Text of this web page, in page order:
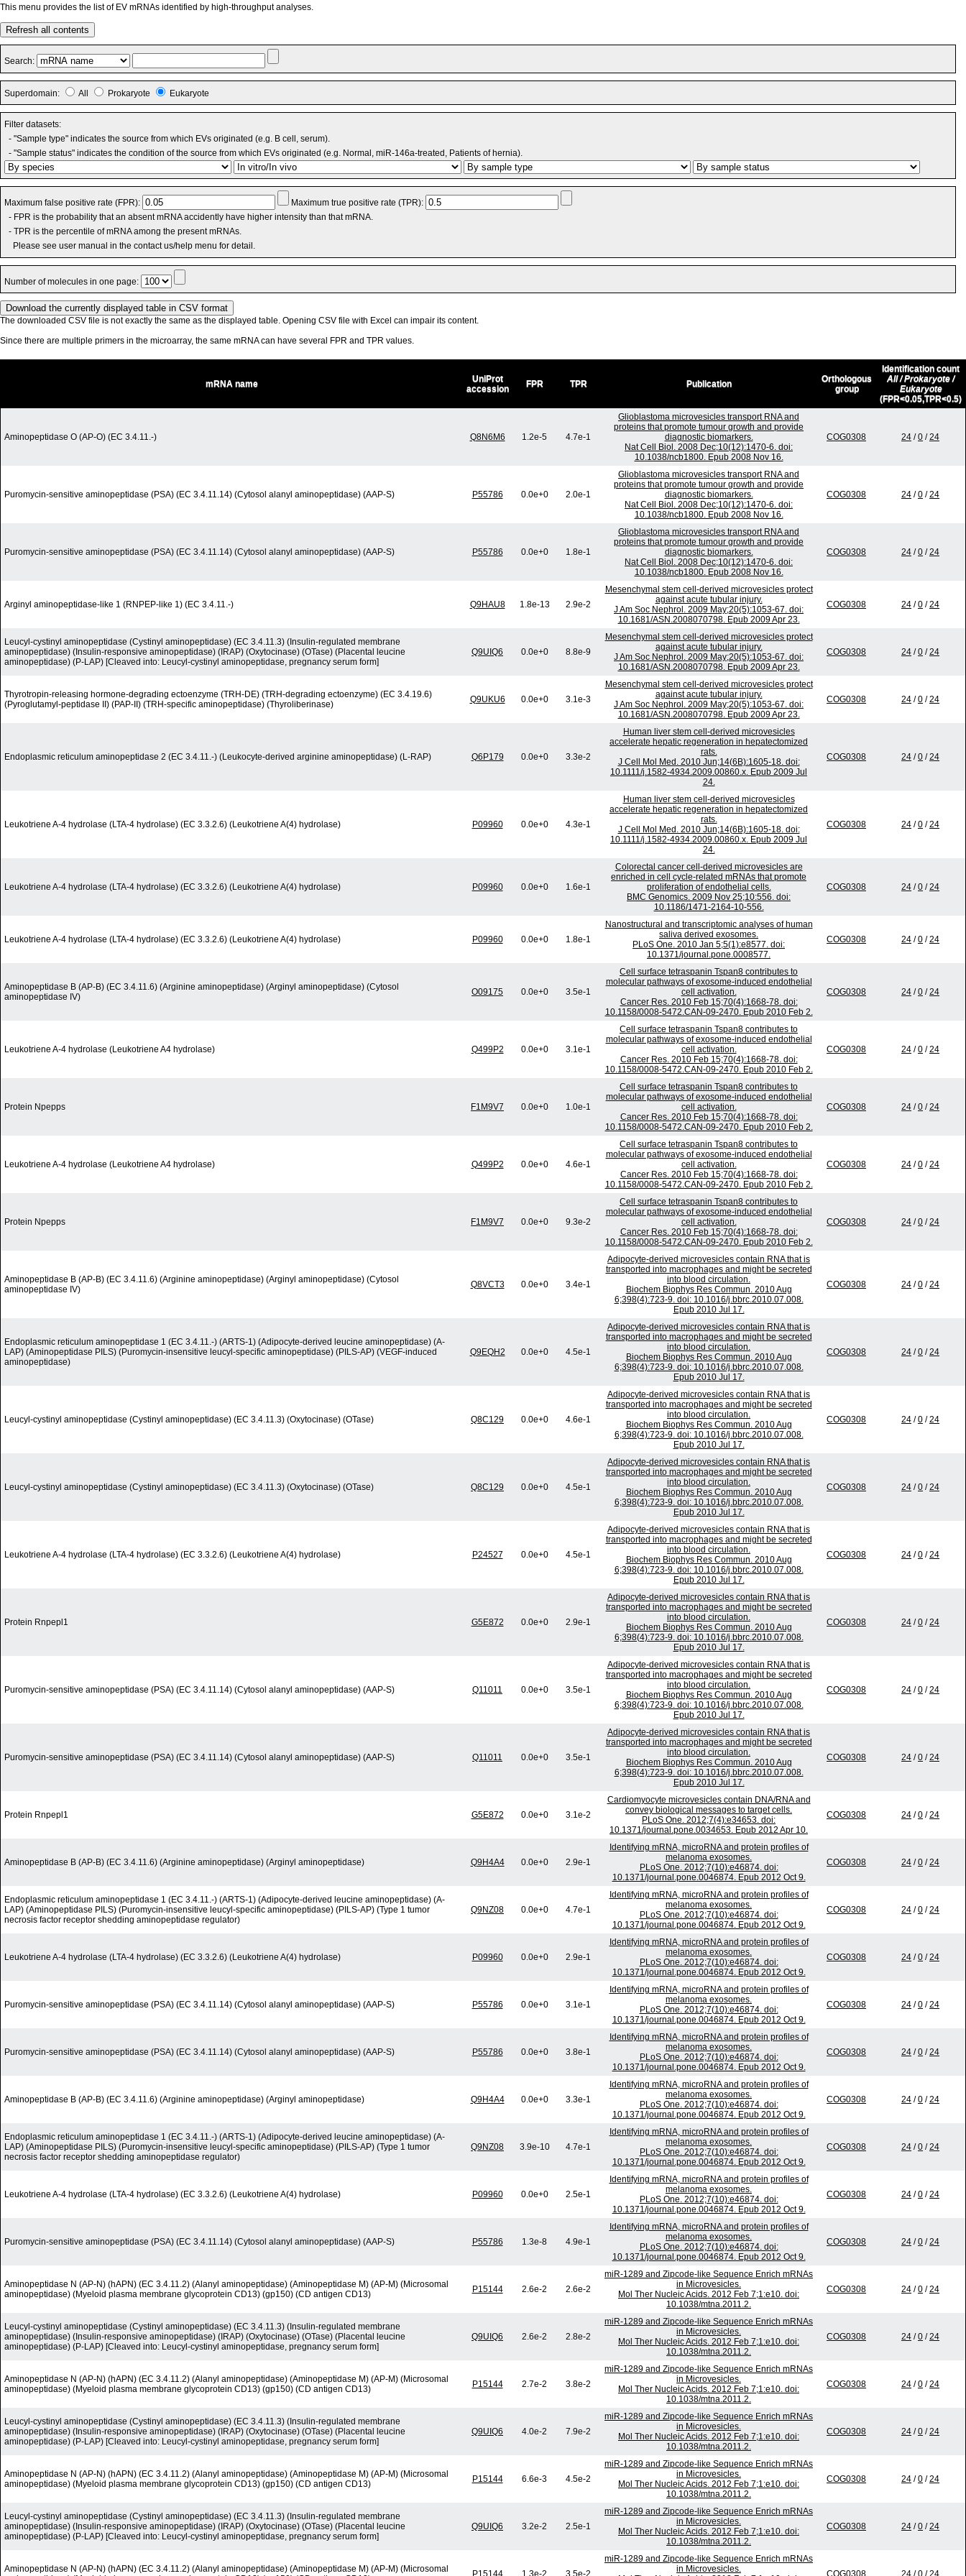
This menu provides the list of EV mRNAs identified by high-throughput analyses.
Refresh all contents
Search:
Superdomain: All Prokaryote Eukaryote
Filter datasets:
- "Sample type" indicates the source from which EVs originated (e.g. B cell, serum).
- "Sample status" indicates the condition of the source from which EVs originated (e.g. Normal, miR-146a-treated, Patients of hernia).
Maximum false positive rate (FPR):
Maximum true positive rate (TPR):
- FPR is the probability that an absent mRNA accidently have higher intensity than that mRNA.
- TPR is the percentile of mRNA among the present mRNAs.
Please see user manual in the contact us/help menu for detail.
Number of molecules in one page:
The downloaded CSV file is not exactly the same as the displayed table. Opening CSV file with Excel can impair its content.
Since there are multiple primers in the microarray, the same mRNA can have several FPR and TPR values.
mRNA name
UniProt
accession
FPR TPR Publication
Orthologous
group
Identification count
All / Prokaryote /
Eukaryote
(FPR<0.05,TPR<0.5)
Aminopeptidase O (AP-O) (EC 3.4.11.-) Q8N6M6 1.2e-5 4.7e-1
Glioblastoma microvesicles transport RNA and
proteins that promote tumour growth and provide
diagnostic biomarkers.
Nat Cell Biol. 2008 Dec;10(12):1470-6. doi:
10.1038/ncb1800. Epub 2008 Nov 16.
COG0308 24 /0 /24
Puromycin-sensitive aminopeptidase (PSA) (EC 3.4.11.14) (Cytosol alanyl aminopeptidase) (AAP-S) P55786 0.0e+0 2.0e-1
Glioblastoma microvesicles transport RNA and
proteins that promote tumour growth and provide
diagnostic biomarkers.
Nat Cell Biol. 2008 Dec;10(12):1470-6. doi:
10.1038/ncb1800. Epub 2008 Nov 16.
COG0308 24 /0 /24
Puromycin-sensitive aminopeptidase (PSA) (EC 3.4.11.14) (Cytosol alanyl aminopeptidase) (AAP-S) P55786 0.0e+0 1.8e-1
Glioblastoma microvesicles transport RNA and
proteins that promote tumour growth and provide
diagnostic biomarkers.
Nat Cell Biol. 2008 Dec;10(12):1470-6. doi:
10.1038/ncb1800. Epub 2008 Nov 16.
COG0308 24 /0 /24
Arginyl aminopeptidase-like 1 (RNPEP-like 1) (EC 3.4.11.-) Q9HAU8 1.8e-13 2.9e-2
Mesenchymal stem cell-derived microvesicles protect
against acute tubular injury.
J Am Soc Nephrol. 2009 May;20(5):1053-67. doi:
10.1681/ASN.2008070798. Epub 2009 Apr 23.
COG0308 24 /0 /24
Leucyl-cystinyl aminopeptidase (Cystinyl aminopeptidase) (EC 3.4.11.3) (Insulin-regulated membrane
aminopeptidase) (Insulin-responsive aminopeptidase) (IRAP) (Oxytocinase) (OTase) (Placental leucine
aminopeptidase) (P-LAP) [Cleaved into: Leucyl-cystinyl aminopeptidase, pregnancy serum form]
Q9UIQ6 0.0e+0 8.8e-9
Mesenchymal stem cell-derived microvesicles protect
against acute tubular injury.
J Am Soc Nephrol. 2009 May;20(5):1053-67. doi:
10.1681/ASN.2008070798. Epub 2009 Apr 23.
COG0308 24 /0 /24
Thyrotropin-releasing hormone-degrading ectoenzyme (TRH-DE) (TRH-degrading ectoenzyme) (EC 3.4.19.6)
(Pyroglutamyl-peptidase II) (PAP-II) (TRH-specific aminopeptidase) (Thyroliberinase)
Q9UKU6 0.0e+0 3.1e-3
Mesenchymal stem cell-derived microvesicles protect
against acute tubular injury.
J Am Soc Nephrol. 2009 May;20(5):1053-67. doi:
10.1681/ASN.2008070798. Epub 2009 Apr 23.
COG0308 24 /0 /24
Endoplasmic reticulum aminopeptidase 2 (EC 3.4.11.-) (Leukocyte-derived arginine aminopeptidase) (L-RAP) Q6P179 0.0e+0 3.3e-2
Human liver stem cell-derived microvesicles
accelerate hepatic regeneration in hepatectomized
rats.
J Cell Mol Med. 2010 Jun;14(6B):1605-18. doi:
10.1111/j.1582-4934.2009.00860.x. Epub 2009 Jul
24.
COG0308 24 /0 /24
Leukotriene A-4 hydrolase (LTA-4 hydrolase) (EC 3.3.2.6) (Leukotriene A(4) hydrolase) P09960 0.0e+0 4.3e-1
Human liver stem cell-derived microvesicles
accelerate hepatic regeneration in hepatectomized
rats.
J Cell Mol Med. 2010 Jun;14(6B):1605-18. doi:
10.1111/j.1582-4934.2009.00860.x. Epub 2009 Jul
24.
COG0308 24 /0 /24
Leukotriene A-4 hydrolase (LTA-4 hydrolase) (EC 3.3.2.6) (Leukotriene A(4) hydrolase) P09960 0.0e+0 1.6e-1
Colorectal cancer cell-derived microvesicles are
enriched in cell cycle-related mRNAs that promote
proliferation of endothelial cells.
BMC Genomics. 2009 Nov 25;10:556. doi:
10.1186/1471-2164-10-556.
COG0308 24 /0 /24
Leukotriene A-4 hydrolase (LTA-4 hydrolase) (EC 3.3.2.6) (Leukotriene A(4) hydrolase) P09960 0.0e+0 1.8e-1
Nanostructural and transcriptomic analyses of human
saliva derived exosomes.
PLoS One. 2010 Jan 5;5(1):e8577. doi:
10.1371/journal.pone.0008577.
COG0308 24 /0 /24
Aminopeptidase B (AP-B) (EC 3.4.11.6) (Arginine aminopeptidase) (Arginyl aminopeptidase) (Cytosol
aminopeptidase IV)
O09175 0.0e+0 3.5e-1
Cell surface tetraspanin Tspan8 contributes to
molecular pathways of exosome-induced endothelial
cell activation.
Cancer Res. 2010 Feb 15;70(4):1668-78. doi:
10.1158/0008-5472.CAN-09-2470. Epub 2010 Feb 2.
COG0308 24 /0 /24
Leukotriene A-4 hydrolase (Leukotriene A4 hydrolase) Q499P2 0.0e+0 3.1e-1
Cell surface tetraspanin Tspan8 contributes to
molecular pathways of exosome-induced endothelial
cell activation.
Cancer Res. 2010 Feb 15;70(4):1668-78. doi:
10.1158/0008-5472.CAN-09-2470. Epub 2010 Feb 2.
COG0308 24 /0 /24
Protein Npepps F1M9V7 0.0e+0 1.0e-1
Cell surface tetraspanin Tspan8 contributes to
molecular pathways of exosome-induced endothelial
cell activation.
Cancer Res. 2010 Feb 15;70(4):1668-78. doi:
10.1158/0008-5472.CAN-09-2470. Epub 2010 Feb 2.
COG0308 24 /0 /24
Leukotriene A-4 hydrolase (Leukotriene A4 hydrolase) Q499P2 0.0e+0 4.6e-1
Cell surface tetraspanin Tspan8 contributes to
molecular pathways of exosome-induced endothelial
cell activation.
Cancer Res. 2010 Feb 15;70(4):1668-78. doi:
10.1158/0008-5472.CAN-09-2470. Epub 2010 Feb 2.
COG0308 24 /0 /24
Protein Npepps F1M9V7 0.0e+0 9.3e-2
Cell surface tetraspanin Tspan8 contributes to
molecular pathways of exosome-induced endothelial
cell activation.
Cancer Res. 2010 Feb 15;70(4):1668-78. doi:
10.1158/0008-5472.CAN-09-2470. Epub 2010 Feb 2.
COG0308 24 /0 /24
Aminopeptidase B (AP-B) (EC 3.4.11.6) (Arginine aminopeptidase) (Arginyl aminopeptidase) (Cytosol
aminopeptidase IV)
Q8VCT3 0.0e+0 3.4e-1
Adipocyte-derived microvesicles contain RNA that is
transported into macrophages and might be secreted
into blood circulation.
Biochem Biophys Res Commun. 2010 Aug
6;398(4):723-9. doi: 10.1016/j.bbrc.2010.07.008.
Epub 2010 Jul 17.
COG0308 24 /0 /24
Endoplasmic reticulum aminopeptidase 1 (EC 3.4.11.-) (ARTS-1) (Adipocyte-derived leucine aminopeptidase) (A-
LAP) (Aminopeptidase PILS) (Puromycin-insensitive leucyl-specific aminopeptidase) (PILS-AP) (VEGF-induced
aminopeptidase)
Q9EQH2 0.0e+0 4.5e-1
Adipocyte-derived microvesicles contain RNA that is
transported into macrophages and might be secreted
into blood circulation.
Biochem Biophys Res Commun. 2010 Aug
6;398(4):723-9. doi: 10.1016/j.bbrc.2010.07.008.
Epub 2010 Jul 17.
COG0308 24 /0 /24
Leucyl-cystinyl aminopeptidase (Cystinyl aminopeptidase) (EC 3.4.11.3) (Oxytocinase) (OTase) Q8C129 0.0e+0 4.6e-1
Adipocyte-derived microvesicles contain RNA that is
transported into macrophages and might be secreted
into blood circulation.
Biochem Biophys Res Commun. 2010 Aug
6;398(4):723-9. doi: 10.1016/j.bbrc.2010.07.008.
Epub 2010 Jul 17.
COG0308 24 /0 /24
Leucyl-cystinyl aminopeptidase (Cystinyl aminopeptidase) (EC 3.4.11.3) (Oxytocinase) (OTase) Q8C129 0.0e+0 4.5e-1
Adipocyte-derived microvesicles contain RNA that is
transported into macrophages and might be secreted
into blood circulation.
Biochem Biophys Res Commun. 2010 Aug
6;398(4):723-9. doi: 10.1016/j.bbrc.2010.07.008.
Epub 2010 Jul 17.
COG0308 24 /0 /24
Leukotriene A-4 hydrolase (LTA-4 hydrolase) (EC 3.3.2.6) (Leukotriene A(4) hydrolase) P24527 0.0e+0 4.5e-1
Adipocyte-derived microvesicles contain RNA that is
transported into macrophages and might be secreted
into blood circulation.
Biochem Biophys Res Commun. 2010 Aug
6;398(4):723-9. doi: 10.1016/j.bbrc.2010.07.008.
Epub 2010 Jul 17.
COG0308 24 /0 /24
Protein Rnpepl1 G5E872 0.0e+0 2.9e-1
Adipocyte-derived microvesicles contain RNA that is
transported into macrophages and might be secreted
into blood circulation.
Biochem Biophys Res Commun. 2010 Aug
6;398(4):723-9. doi: 10.1016/j.bbrc.2010.07.008.
Epub 2010 Jul 17.
COG0308 24 /0 /24
Puromycin-sensitive aminopeptidase (PSA) (EC 3.4.11.14) (Cytosol alanyl aminopeptidase) (AAP-S) Q11011 0.0e+0 3.5e-1
Adipocyte-derived microvesicles contain RNA that is
transported into macrophages and might be secreted
into blood circulation.
Biochem Biophys Res Commun. 2010 Aug
6;398(4):723-9. doi: 10.1016/j.bbrc.2010.07.008.
Epub 2010 Jul 17.
COG0308 24 /0 /24
Puromycin-sensitive aminopeptidase (PSA) (EC 3.4.11.14) (Cytosol alanyl aminopeptidase) (AAP-S) Q11011 0.0e+0 3.5e-1
Adipocyte-derived microvesicles contain RNA that is
transported into macrophages and might be secreted
into blood circulation.
Biochem Biophys Res Commun. 2010 Aug
6;398(4):723-9. doi: 10.1016/j.bbrc.2010.07.008.
Epub 2010 Jul 17.
COG0308 24 /0 /24
Protein Rnpepl1 G5E872 0.0e+0 3.1e-2
Cardiomyocyte microvesicles contain DNA/RNA and
convey biological messages to target cells.
PLoS One. 2012;7(4):e34653. doi:
10.1371/journal.pone.0034653. Epub 2012 Apr 10.
COG0308 24 /0 /24
Aminopeptidase B (AP-B) (EC 3.4.11.6) (Arginine aminopeptidase) (Arginyl aminopeptidase) Q9H4A4 0.0e+0 2.9e-1
Identifying mRNA, microRNA and protein profiles of
melanoma exosomes.
PLoS One. 2012;7(10):e46874. doi:
10.1371/journal.pone.0046874. Epub 2012 Oct 9.
COG0308 24 /0 /24
Endoplasmic reticulum aminopeptidase 1 (EC 3.4.11.-) (ARTS-1) (Adipocyte-derived leucine aminopeptidase) (A-
LAP) (Aminopeptidase PILS) (Puromycin-insensitive leucyl-specific aminopeptidase) (PILS-AP) (Type 1 tumor
necrosis factor receptor shedding aminopeptidase regulator)
Q9NZ08 0.0e+0 4.7e-1
Identifying mRNA, microRNA and protein profiles of
melanoma exosomes.
PLoS One. 2012;7(10):e46874. doi:
10.1371/journal.pone.0046874. Epub 2012 Oct 9.
COG0308 24 /0 /24
Leukotriene A-4 hydrolase (LTA-4 hydrolase) (EC 3.3.2.6) (Leukotriene A(4) hydrolase) P09960 0.0e+0 2.9e-1
Identifying mRNA, microRNA and protein profiles of
melanoma exosomes.
PLoS One. 2012;7(10):e46874. doi:
10.1371/journal.pone.0046874. Epub 2012 Oct 9.
COG0308 24 /0 /24
Puromycin-sensitive aminopeptidase (PSA) (EC 3.4.11.14) (Cytosol alanyl aminopeptidase) (AAP-S) P55786 0.0e+0 3.1e-1
Identifying mRNA, microRNA and protein profiles of
melanoma exosomes.
PLoS One. 2012;7(10):e46874. doi:
10.1371/journal.pone.0046874. Epub 2012 Oct 9.
COG0308 24 /0 /24
Puromycin-sensitive aminopeptidase (PSA) (EC 3.4.11.14) (Cytosol alanyl aminopeptidase) (AAP-S) P55786 0.0e+0 3.8e-1
Identifying mRNA, microRNA and protein profiles of
melanoma exosomes.
PLoS One. 2012;7(10):e46874. doi:
10.1371/journal.pone.0046874. Epub 2012 Oct 9.
COG0308 24 /0 /24
Aminopeptidase B (AP-B) (EC 3.4.11.6) (Arginine aminopeptidase) (Arginyl aminopeptidase) Q9H4A4 0.0e+0 3.3e-1
Identifying mRNA, microRNA and protein profiles of
melanoma exosomes.
PLoS One. 2012;7(10):e46874. doi:
10.1371/journal.pone.0046874. Epub 2012 Oct 9.
COG0308 24 /0 /24
Endoplasmic reticulum aminopeptidase 1 (EC 3.4.11.-) (ARTS-1) (Adipocyte-derived leucine aminopeptidase) (A-
LAP) (Aminopeptidase PILS) (Puromycin-insensitive leucyl-specific aminopeptidase) (PILS-AP) (Type 1 tumor
necrosis factor receptor shedding aminopeptidase regulator)
Q9NZ08 3.9e-10 4.7e-1
Identifying mRNA, microRNA and protein profiles of
melanoma exosomes.
PLoS One. 2012;7(10):e46874. doi:
10.1371/journal.pone.0046874. Epub 2012 Oct 9.
COG0308 24 /0 /24
Leukotriene A-4 hydrolase (LTA-4 hydrolase) (EC 3.3.2.6) (Leukotriene A(4) hydrolase) P09960 0.0e+0 2.5e-1
Identifying mRNA, microRNA and protein profiles of
melanoma exosomes.
PLoS One. 2012;7(10):e46874. doi:
10.1371/journal.pone.0046874. Epub 2012 Oct 9.
COG0308 24 /0 /24
Puromycin-sensitive aminopeptidase (PSA) (EC 3.4.11.14) (Cytosol alanyl aminopeptidase) (AAP-S) P55786 1.3e-8 4.9e-1
Identifying mRNA, microRNA and protein profiles of
melanoma exosomes.
PLoS One. 2012;7(10):e46874. doi:
10.1371/journal.pone.0046874. Epub 2012 Oct 9.
COG0308 24 /0 /24
Aminopeptidase N (AP-N) (hAPN) (EC 3.4.11.2) (Alanyl aminopeptidase) (Aminopeptidase M) (AP-M) (Microsomal
aminopeptidase) (Myeloid plasma membrane glycoprotein CD13) (gp150) (CD antigen CD13)
P15144 2.6e-2 2.6e-2
miR-1289 and Zipcode-like Sequence Enrich mRNAs
in Microvesicles.
Mol Ther Nucleic Acids. 2012 Feb 7;1:e10. doi:
10.1038/mtna.2011.2.
COG0308 24 /0 /24
Leucyl-cystinyl aminopeptidase (Cystinyl aminopeptidase) (EC 3.4.11.3) (Insulin-regulated membrane
aminopeptidase) (Insulin-responsive aminopeptidase) (IRAP) (Oxytocinase) (OTase) (Placental leucine
aminopeptidase) (P-LAP) [Cleaved into: Leucyl-cystinyl aminopeptidase, pregnancy serum form]
Q9UIQ6 2.6e-2 2.8e-2
miR-1289 and Zipcode-like Sequence Enrich mRNAs
in Microvesicles.
Mol Ther Nucleic Acids. 2012 Feb 7;1:e10. doi:
10.1038/mtna.2011.2.
COG0308 24 /0 /24
Aminopeptidase N (AP-N) (hAPN) (EC 3.4.11.2) (Alanyl aminopeptidase) (Aminopeptidase M) (AP-M) (Microsomal
aminopeptidase) (Myeloid plasma membrane glycoprotein CD13) (gp150) (CD antigen CD13)
P15144 2.7e-2 3.8e-2
miR-1289 and Zipcode-like Sequence Enrich mRNAs
in Microvesicles.
Mol Ther Nucleic Acids. 2012 Feb 7;1:e10. doi:
10.1038/mtna.2011.2.
COG0308 24 /0 /24
Leucyl-cystinyl aminopeptidase (Cystinyl aminopeptidase) (EC 3.4.11.3) (Insulin-regulated membrane
aminopeptidase) (Insulin-responsive aminopeptidase) (IRAP) (Oxytocinase) (OTase) (Placental leucine
aminopeptidase) (P-LAP) [Cleaved into: Leucyl-cystinyl aminopeptidase, pregnancy serum form]
Q9UIQ6 4.0e-2 7.9e-2
miR-1289 and Zipcode-like Sequence Enrich mRNAs
in Microvesicles.
Mol Ther Nucleic Acids. 2012 Feb 7;1:e10. doi:
10.1038/mtna.2011.2.
COG0308 24 /0 /24
Aminopeptidase N (AP-N) (hAPN) (EC 3.4.11.2) (Alanyl aminopeptidase) (Aminopeptidase M) (AP-M) (Microsomal
aminopeptidase) (Myeloid plasma membrane glycoprotein CD13) (gp150) (CD antigen CD13)
P15144 6.6e-3 4.5e-2
miR-1289 and Zipcode-like Sequence Enrich mRNAs
in Microvesicles.
Mol Ther Nucleic Acids. 2012 Feb 7;1:e10. doi:
10.1038/mtna.2011.2.
COG0308 24 /0 /24
Leucyl-cystinyl aminopeptidase (Cystinyl aminopeptidase) (EC 3.4.11.3) (Insulin-regulated membrane
aminopeptidase) (Insulin-responsive aminopeptidase) (IRAP) (Oxytocinase) (OTase) (Placental leucine
aminopeptidase) (P-LAP) [Cleaved into: Leucyl-cystinyl aminopeptidase, pregnancy serum form]
Q9UIQ6 3.2e-2 2.5e-1
miR-1289 and Zipcode-like Sequence Enrich mRNAs
in Microvesicles.
Mol Ther Nucleic Acids. 2012 Feb 7;1:e10. doi:
10.1038/mtna.2011.2.
COG0308 24 /0 /24
Aminopeptidase N (AP-N) (hAPN) (EC 3.4.11.2) (Alanyl aminopeptidase) (Aminopeptidase M) (AP-M) (Microsomal
miR-1289 and Zipcode-like Sequence Enrich mRNAs
in Microvesicles.